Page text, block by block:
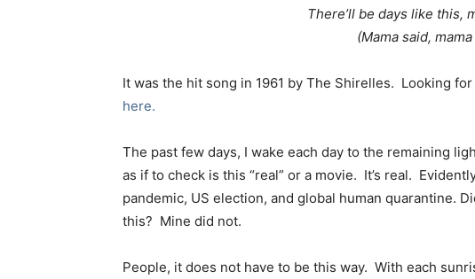
There’ll be days like this,
(Mama said,
It was the hit song in 1961 by The Shirelles. Looking
here.
The past few days, I wake each day to the remaining
as if to check is this “real” or a movie. It’s real.
pandemic, US election, and global human quarantine.
this? Mine did not.
People, it does not have to be this way. With each